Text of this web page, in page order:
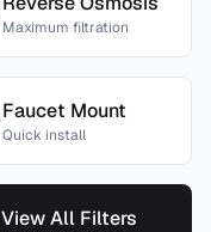
Maximum filtration
Faucet Mount
Quick install
View All Filters